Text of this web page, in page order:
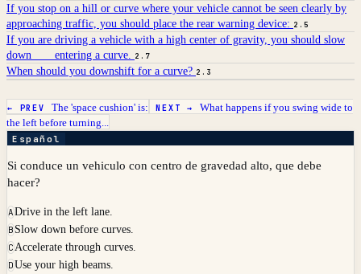
If you stop on a hill or curve where your vehicle cannot be seen clearly by
approaching traffic, you should place the rear warning device: 2.5
If you are driving a vehicle with a high center of gravity, you should slow
down ___ entering a curve. 2.7
When should you downshift for a curve? 2.3
← PREV The 'space cushion' is: NEXT → What happens if you swing wide to
the left before turning...
Español
Si conduce un vehiculo con centro de gravedad alto, que debe
hacer?
ADrive in the left lane.
B Slow down before curves.
CAccelerate through curves.
DUse your high beams.